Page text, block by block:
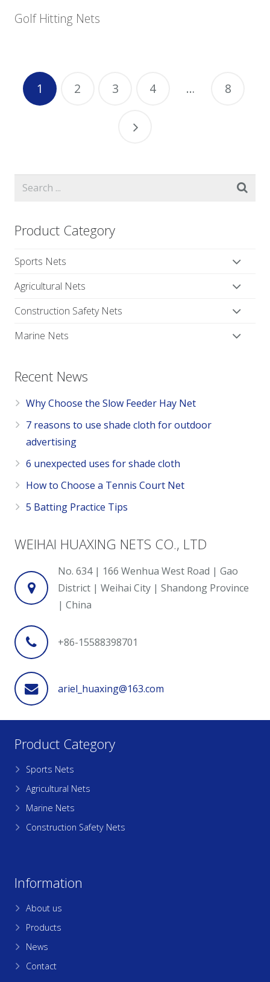
Golf Hitting Nets
1 2 3 4 … 8
Product Category
Sports Nets
Agricultural Nets
Construction Safety Nets
Marine Nets
Recent News
Why Choose the Slow Feeder Hay Net
7 reasons to use shade cloth for outdoor
advertising
6 unexpected uses for shade cloth
How to Choose a Tennis Court Net
5 Batting Practice Tips
WEIHAI HUAXING NETS CO., LTD
No. 634 | 166 Wenhua West Road | Gao
District | Weihai City | Shandong Province
| China
+86-15588398701
ariel_huaxing@163.com
Product Category
Sports Nets
Agricultural Nets
Marine Nets
Construction Safety Nets
Information
About us
Products
News
Contact